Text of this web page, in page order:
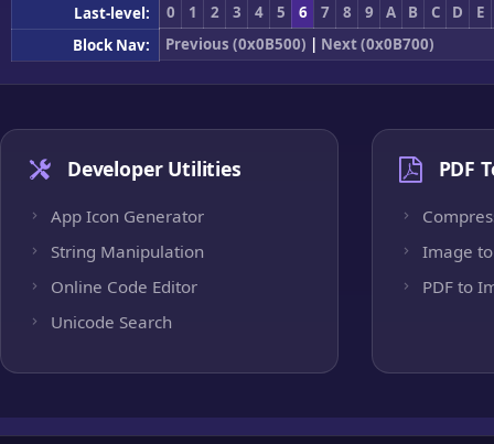
Last-level:
0 1 2 3 4 5 6 7 8 9 A B C D
E
Block Nav:
Previous (0x0B500) | Next (0x0B700)
Developer Utilities
App Icon Generator
String Manipulation
Online Code Editor
Unicode Search
PDF
Image to
PDF to